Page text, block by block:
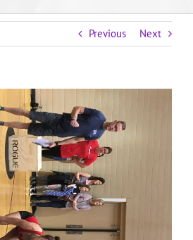
Previous Next